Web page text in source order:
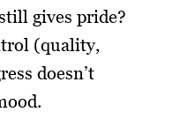
gives pride?
(quality,
doesn’t